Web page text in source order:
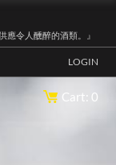
應令人醺醉的酒類。』
LOGIN
Cart: 0